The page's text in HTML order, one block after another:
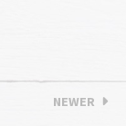
NEWER